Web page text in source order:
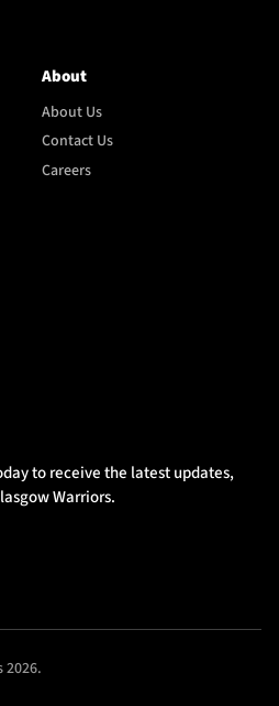
About
About Us
Contact Us
Careers
to receive the latest updates,
Warriors.